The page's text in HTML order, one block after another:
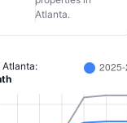
Atlanta.
Atlanta: